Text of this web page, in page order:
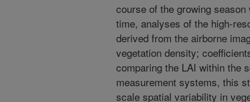
course of the growing
time, analyses of the high-
derived from the airborne
vegetation density;
comparing the LAI within the
measurement systems, this
scale spatial variability in